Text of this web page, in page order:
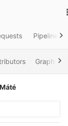
Pipelines
Graph